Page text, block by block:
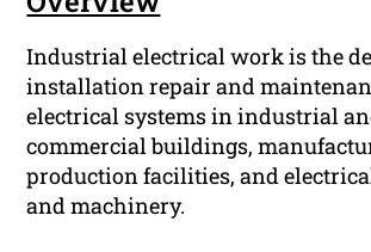
Industrial electrical work is the
installation repair and
electrical systems in industrial
commercial buildings,
production facilities, and
and machinery.